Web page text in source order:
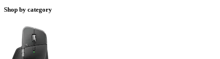
Shop by category